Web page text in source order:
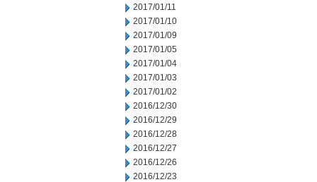
2017/01/11
2017/01/10
2017/01/09
2017/01/05
2017/01/04
2017/01/03
2017/01/02
2016/12/30
2016/12/29
2016/12/28
2016/12/27
2016/12/26
2016/12/23